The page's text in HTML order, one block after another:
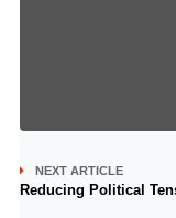
NEXT ARTICLE
Reducing Political